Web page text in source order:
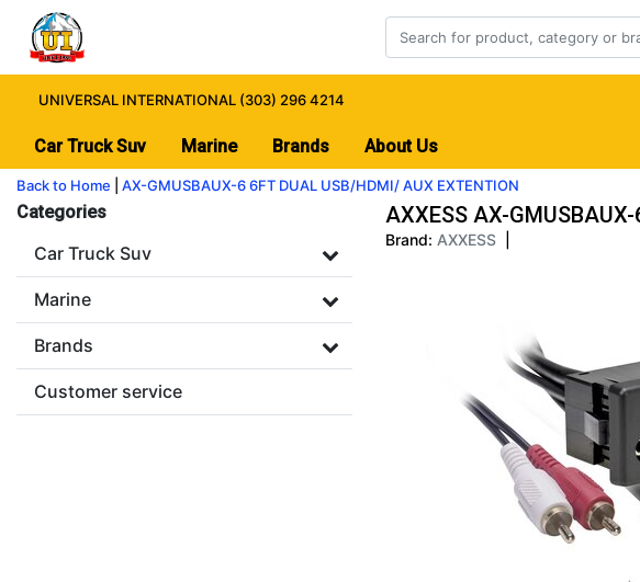
UNIVERSAL INTERNATIONAL (303) 296 4214
Car Truck Suv Marine Brands About Us
Back to Home AX-GMUSBAUX-6 6FT DUAL USB/HDMI/ AUX EXTENTION
Categories
Car Truck Suv
Marine
Brands
Customer service
AXXESS AX-
Brand: AXXESS